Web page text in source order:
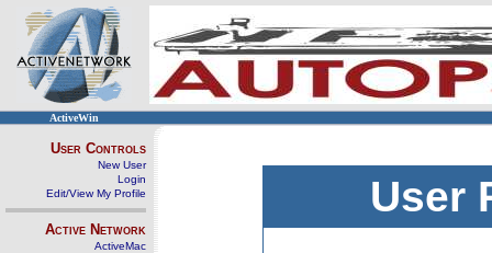
ActiveWin
User Controls
New User
Login
Edit/View My Profile
Active Network
ActiveMac
User